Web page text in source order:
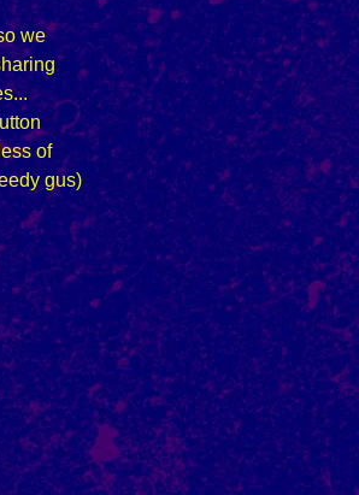
we
of
gus)